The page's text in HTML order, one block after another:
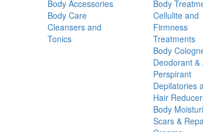
Body Accessories
Body Care
Cleansers and
Tonics
Body
Cellulite and
Firmness
Treatments
Body
Deodorant &
Perspirant
Depilatories
Hair
Body
Scars &